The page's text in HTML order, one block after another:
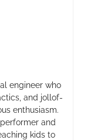
engineer who
and jollof-
enthusiasm.
and
kids to